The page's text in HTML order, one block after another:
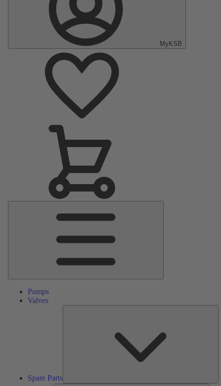
MyKSB
Pumps
Valves
Spare Parts